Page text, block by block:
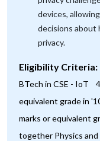
devices,
decisions about
privacy.
Eligibility Criteria:
BTech in CSE - IoT
equivalent grade in
marks or equivalent
together Physics and